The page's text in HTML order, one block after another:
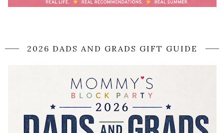
2026 DADS AND GRADS GIFT GUIDE